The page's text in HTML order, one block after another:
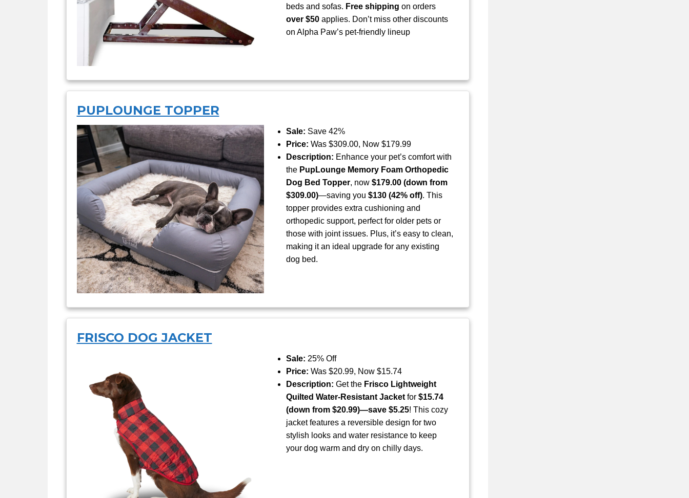
beds and sofas. Free shipping on orders
over $50applies. Don’t miss other discounts
on Alpha Paw’s pet-friendly lineup
PUPLOUNGE TOPPER
Sale: Save 42%
Price: Was $309.00, Now $179.99
Description: Enhance your pet’s comfort with
the PupLounge Memory Foam Orthopedic
Dog Bed Topper, now $179.00 (down from
$309.00)—saving you $130 (42% off). This
topper provides extra cushioning and
orthopedic support, perfect for older pets or
those with joint issues. Plus, it’s easy to clean,
making it an ideal upgrade for any existing
dog bed.
FRISCO DOG JACKET
Sale: 25% Off
Price: Was $20.99, Now $15.74
Description: Get the Frisco Lightweight
Quilted Water-Resistant Jacketfor $15.74
(down from $20.99)—save $5.25! This cozy
jacket features a reversible design for two
stylish looks and water resistance to keep
your dog warm and dry on chilly days.